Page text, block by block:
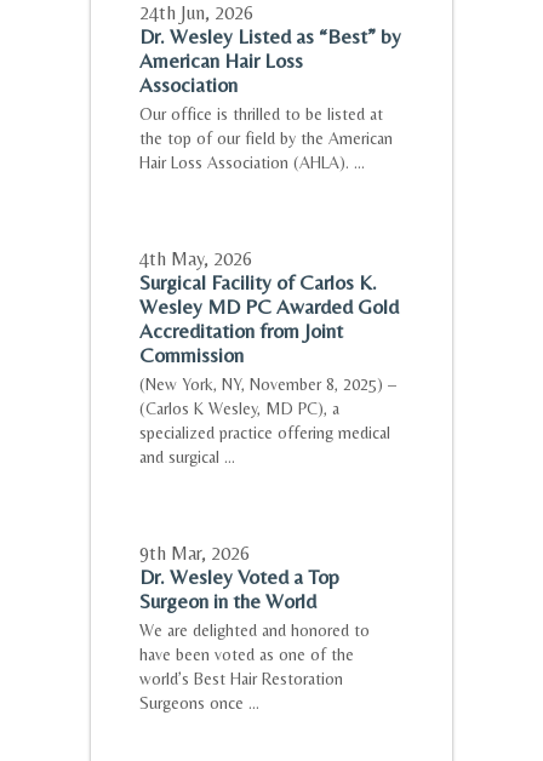
24th Jun, 2026
Dr. Wesley Listed as “Best” by
American Hair Loss
Association
Our office is thrilled to be listed at
the top of our field by the American
Hair Loss Association (AHLA). ...
4th May, 2026
Surgical Facility of Carlos K.
Wesley MD PC Awarded Gold
Accreditation from Joint
Commission
(New York, NY, November 8, 2025) –
(Carlos K Wesley, MD PC), a
specialized practice offering medical
and surgical ...
9th Mar, 2026
Dr. Wesley Voted a Top
Surgeon in the World
We are delighted and honored to
have been voted as one of the
world’s Best Hair Restoration
Surgeons once ...